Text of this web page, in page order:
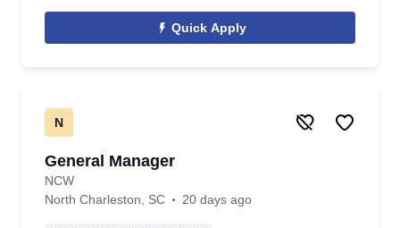
Quick Apply
N
General Manager
NCW
North Charleston, SC
20 days ago